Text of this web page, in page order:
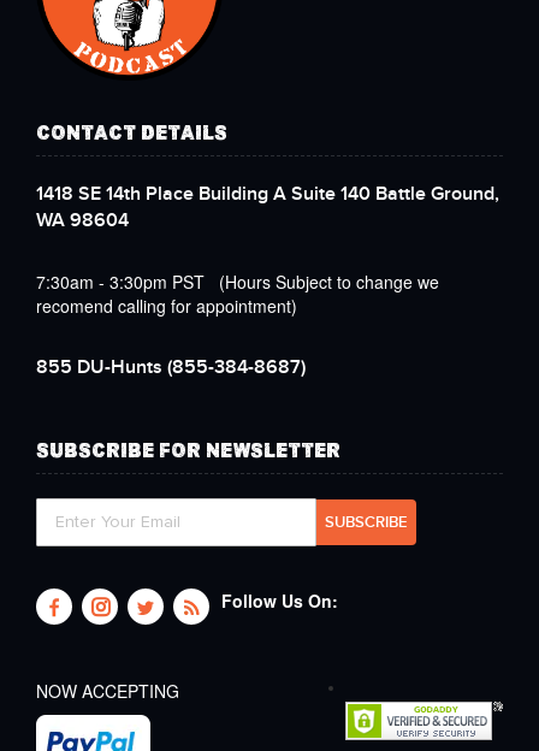
CONTACT DETAILS
1418 SE 14th Place Building A Suite 140 Battle Ground,
WA 98604
7:30am - 3:30pm PST (Hours Subject to change we
recomend calling for appointment)
855 DU-Hunts (855-384-8687)
SUBSCRIBE FOR NEWSLETTER
Follow Us On:
NOW ACCEPTING